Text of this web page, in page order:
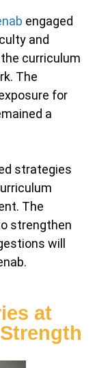
engaged
and
curriculum
The
for
a
strategies
The
strengthen
will
at